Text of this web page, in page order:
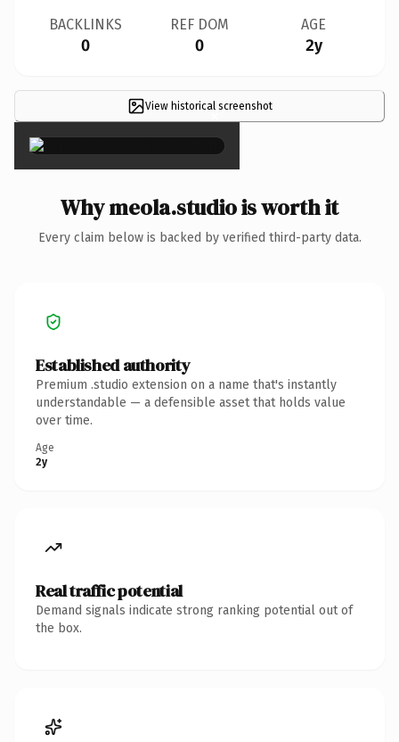
BACKLINKS
0
REF DOM
0
AGE
2y
View historical screenshot
×
Why meola.studio is worth it
Every claim below is backed by verified third-party data.
Established authority
Premium .studio extension on a name that's instantly
understandable — a defensible asset that holds value
over time.
Age
2y
Real traffic potential
Demand signals indicate strong ranking potential out of
the box.